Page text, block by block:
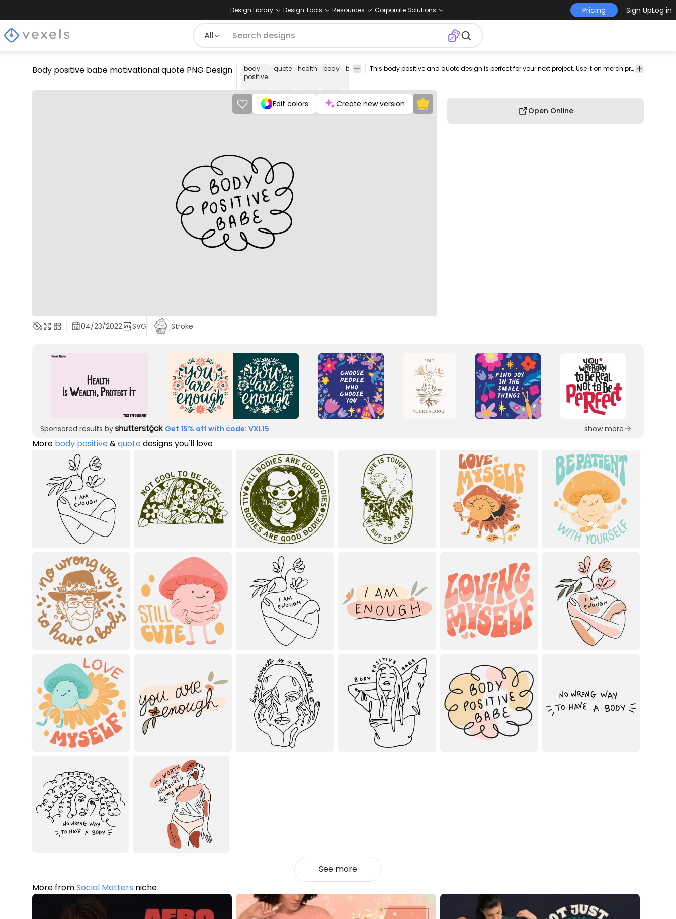
Design Library Design Tools Resources Corporate Solutions Pricing Sign UpLog in
All
Body positive babe motivational quote PNG Design
body
positive
quote health body bodies
self
motivational
png
has-
Quotes
This body positive and quote design is perfect for your next project. Use it on merch products, websites, social media, and more. You'll love it!
Edit colors Create new version
Open Online
04/23/2022 SVG Stroke
Sponsored results by Get 15% off with code: VXL15 show more
More body positive&quotedesigns you'll love
See more
More fromSocial Matters niche